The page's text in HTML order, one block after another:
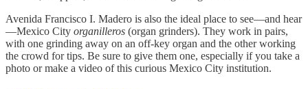
Avenida Francisco I. Madero is also the ideal place to see—and hear
—Mexico City organilleros (organ grinders). They work in pairs,
with one grinding away on an off-key organ and the other working
the crowd for tips. Be sure to give them one, especially if you take a
photo or make a video of this curious Mexico City institution.